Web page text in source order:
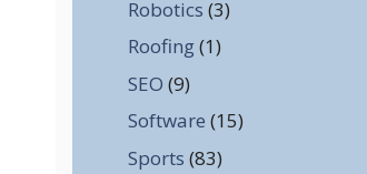
Robotics (3)
Roofing(1)
SEO (9)
Software (15)
Sports (83)